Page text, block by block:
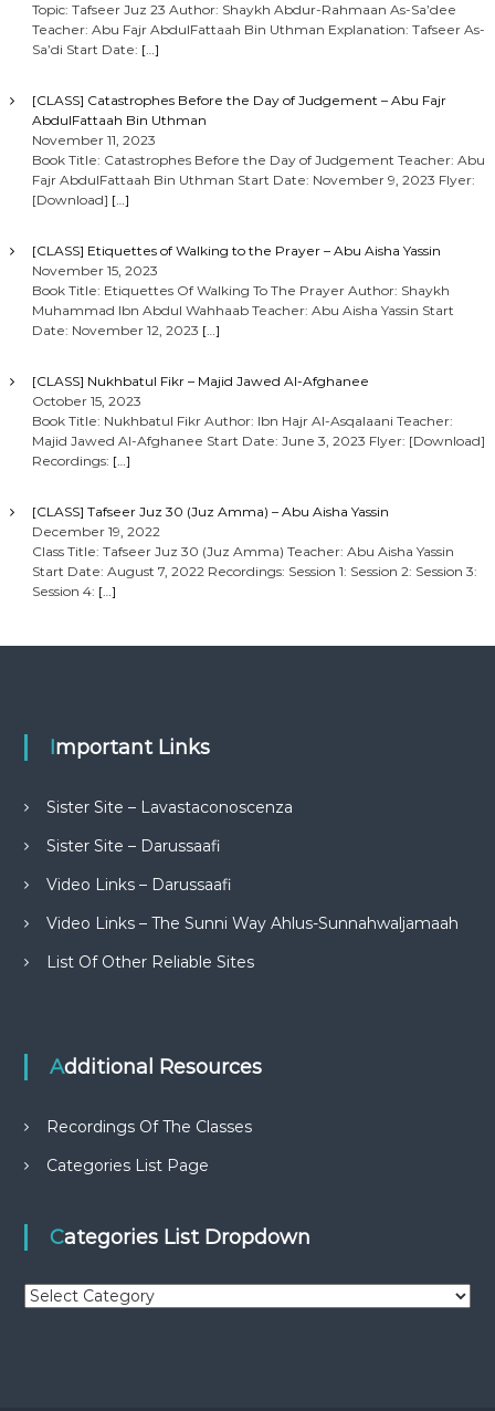
Topic: Tafseer Juz 23 Author: Shaykh Abdur-Rahmaan As-Sa’dee
Teacher: Abu Fajr AbdulFattaah Bin Uthman Explanation: Tafseer As-
Sa’di Start Date: […]
[CLASS] Catastrophes Before the Day of Judgement – Abu Fajr
AbdulFattaah Bin Uthman
November 11, 2023
Book Title: Catastrophes Before the Day of Judgement Teacher: Abu
Fajr AbdulFattaah Bin Uthman Start Date: November 9, 2023 Flyer:
[Download] […]
[CLASS] Etiquettes of Walking to the Prayer – Abu Aisha Yassin
November 15, 2023
Book Title: Etiquettes Of Walking To The Prayer Author: Shaykh
Muhammad Ibn Abdul Wahhaab Teacher: Abu Aisha Yassin Start
Date: November 12, 2023 […]
[CLASS] Nukhbatul Fikr – Majid Jawed Al-Afghanee
October 15, 2023
Book Title: Nukhbatul Fikr Author: Ibn Hajr Al-Asqalaani Teacher:
Majid Jawed Al-Afghanee Start Date: June 3, 2023 Flyer: [Download]
Recordings: […]
[CLASS] Tafseer Juz 30 (Juz Amma) – Abu Aisha Yassin
December 19, 2022
Class Title: Tafseer Juz 30 (Juz Amma) Teacher: Abu Aisha Yassin
Start Date: August 7, 2022 Recordings: Session 1: Session 2: Session 3:
Session 4: […]
Important Links
Sister Site – Lavastaconoscenza
Sister Site – Darussaafi
Video Links – Darussaafi
Video Links – The Sunni Way Ahlus-Sunnahwaljamaah
List Of Other Reliable Sites
Additional Resources
Recordings Of The Classes
Categories List Page
Categories List Dropdown
C